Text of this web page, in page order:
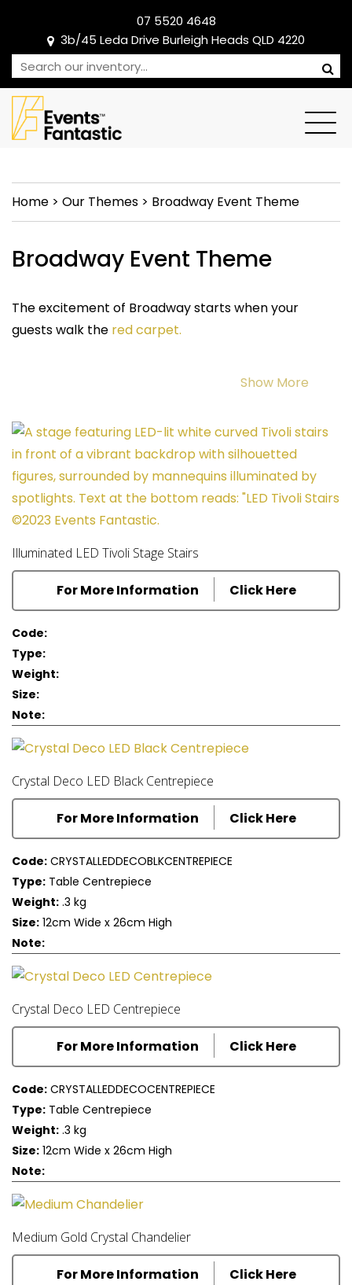
07 5520 4648
3b/45 Leda Drive Burleigh Heads QLD 4220
Home > Our Themes > Broadway Event Theme
Broadway Event Theme
The excitement of Broadway starts when your
guests walk the red carpet.
Red Velveteen
You can even have your name in lights using our
Event Letters! The LEDs can even come in a colour to
suit. Keep the flowers on the table with our stunning
Rose Cloche Centrepieces. Finish the table settings
off with ablack table cloth
Immerse your guests inBroadway themed
backdrops to truely transport them to NYC.
Show More
Illuminated LED Tivoli Stage Stairs
For More Information Click Here
Code:
Type:
Weight:
Size:
Note:
Crystal Deco LED Black Centrepiece
For More Information Click Here
Code: CRYSTALLEDDECOBLKCENTREPIECE
Type: Table Centrepiece
Weight: .3 kg
Size: 12cm Wide x 26cm High
Note:
Crystal Deco LED Centrepiece
For More Information Click Here
Code: CRYSTALLEDDECOCENTREPIECE
Type: Table Centrepiece
Weight: .3 kg
Size: 12cm Wide x 26cm High
Note:
Medium Gold Crystal Chandelier
For More Information Click Here